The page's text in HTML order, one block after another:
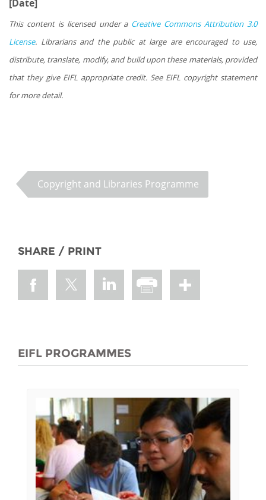
[Date]
This content is licensed under a Creative Commons Attribution 3.0
License. Librarians and the public at large are encouraged to use,
distribute, translate, modify, and build upon these materials, provided
that they give EIFL appropriate credit. See EIFL copyright statement
for more detail.
Copyright and Libraries Programme
SHARE / PRINT
EIFL PROGRAMMES